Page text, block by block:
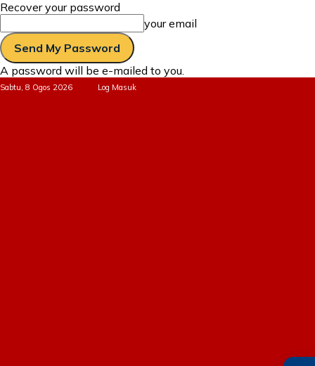
Recover your password
your email
A password will be e-mailed to you.
Sabtu, 8 Ogos 2026 Log Masuk